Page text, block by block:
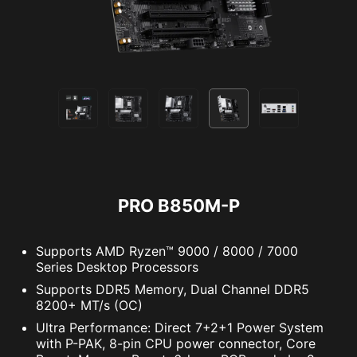
Extension pin header provides an intuitive way
to control additional RGB strips and other RGB
peripherals added to a system, without needing
AMBIENT LINK A-RAINBOW V2
online privacy features including our Secure
VPN, plus Dark Web Monitoring - all in a single
solution. With MSI motherboards, you can enjoy
Up to 50 GB PC cloud backup
Real time Threat protection and Smart
PRO B850M-P
Supports AMD Ryzen™ 9000 / 8000 / 7000
Series Desktop Processors
Supports DDR5 Memory, Dual Channel DDR5
8200+ MT/s (OC)
Ultra Performance: Direct 7+2+1 Power System
with P-PAK, 8-pin CPU power connector, Core